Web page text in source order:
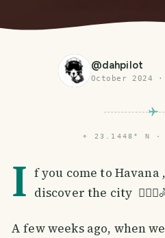
@dahpilot
October 2024 ·
⌖ 23.1448° N ·
I f you come to
discover the city
A few weeks ago, when